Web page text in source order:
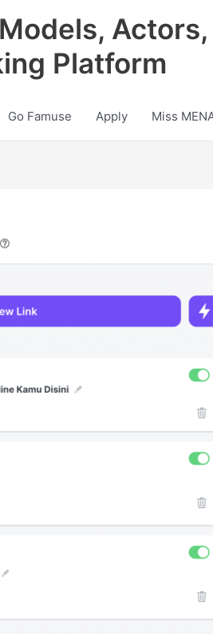
Platform
Go Famuse Apply Miss